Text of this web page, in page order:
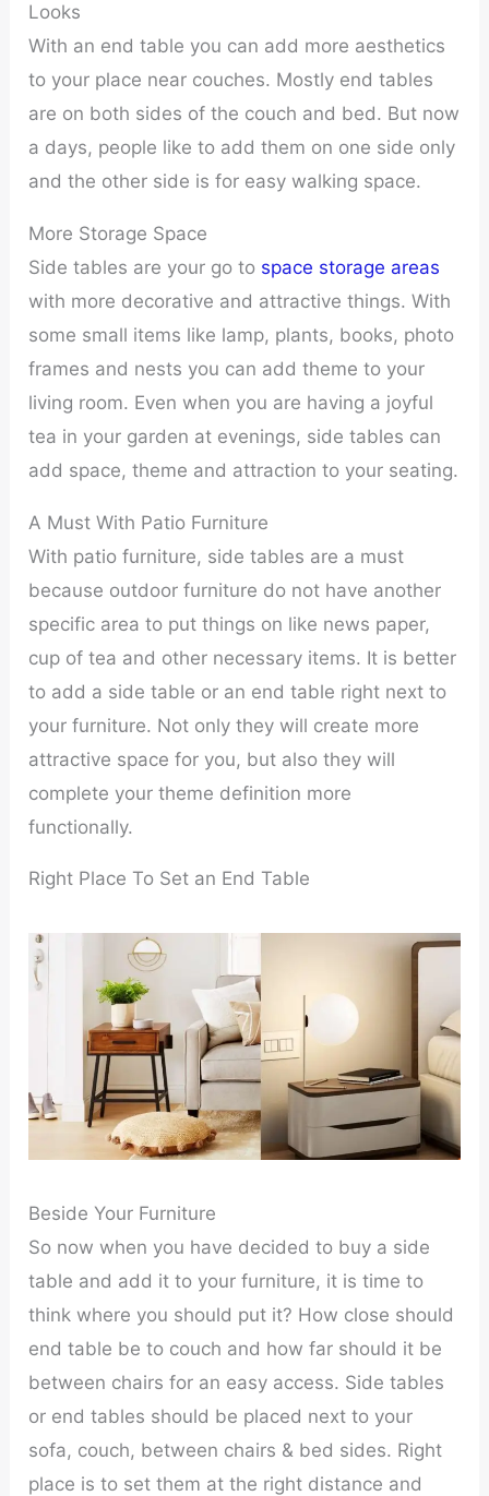
Looks
With an end table you can add more aesthetics
to your place near couches. Mostly end tables
are on both sides of the couch and bed. But now
a days, people like to add them on one side only
and the other side is for easy walking space.
More Storage Space
Side tables are your go to space storage areas
with more decorative and attractive things. With
some small items like lamp, plants, books, photo
frames and nests you can add theme to your
living room. Even when you are having a joyful
tea in your garden at evenings, side tables can
add space, theme and attraction to your seating.
A Must With Patio Furniture
With patio furniture, side tables are a must
because outdoor furniture do not have another
specific area to put things on like news paper,
cup of tea and other necessary items. It is better
to add a side table or an end table right next to
your furniture. Not only they will create more
attractive space for you, but also they will
complete your theme definition more
functionally.
Right Place To Set an End Table
Beside Your Furniture
So now when you have decided to buy a side
table and add it to your furniture, it is time to
think where you should put it? How close should
end table be to couch and how far should it be
between chairs for an easy access. Side tables
or end tables should be placed next to your
sofa, couch, between chairs & bed sides. Right
place is to set them at the right distance and